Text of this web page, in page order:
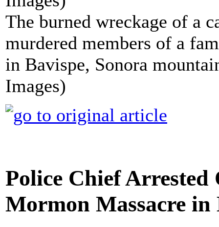
The burned wreckage of a
murdered members of a
in Bavispe, Sonora
Images)
Police Chief Arrested
Mormon Massacre in